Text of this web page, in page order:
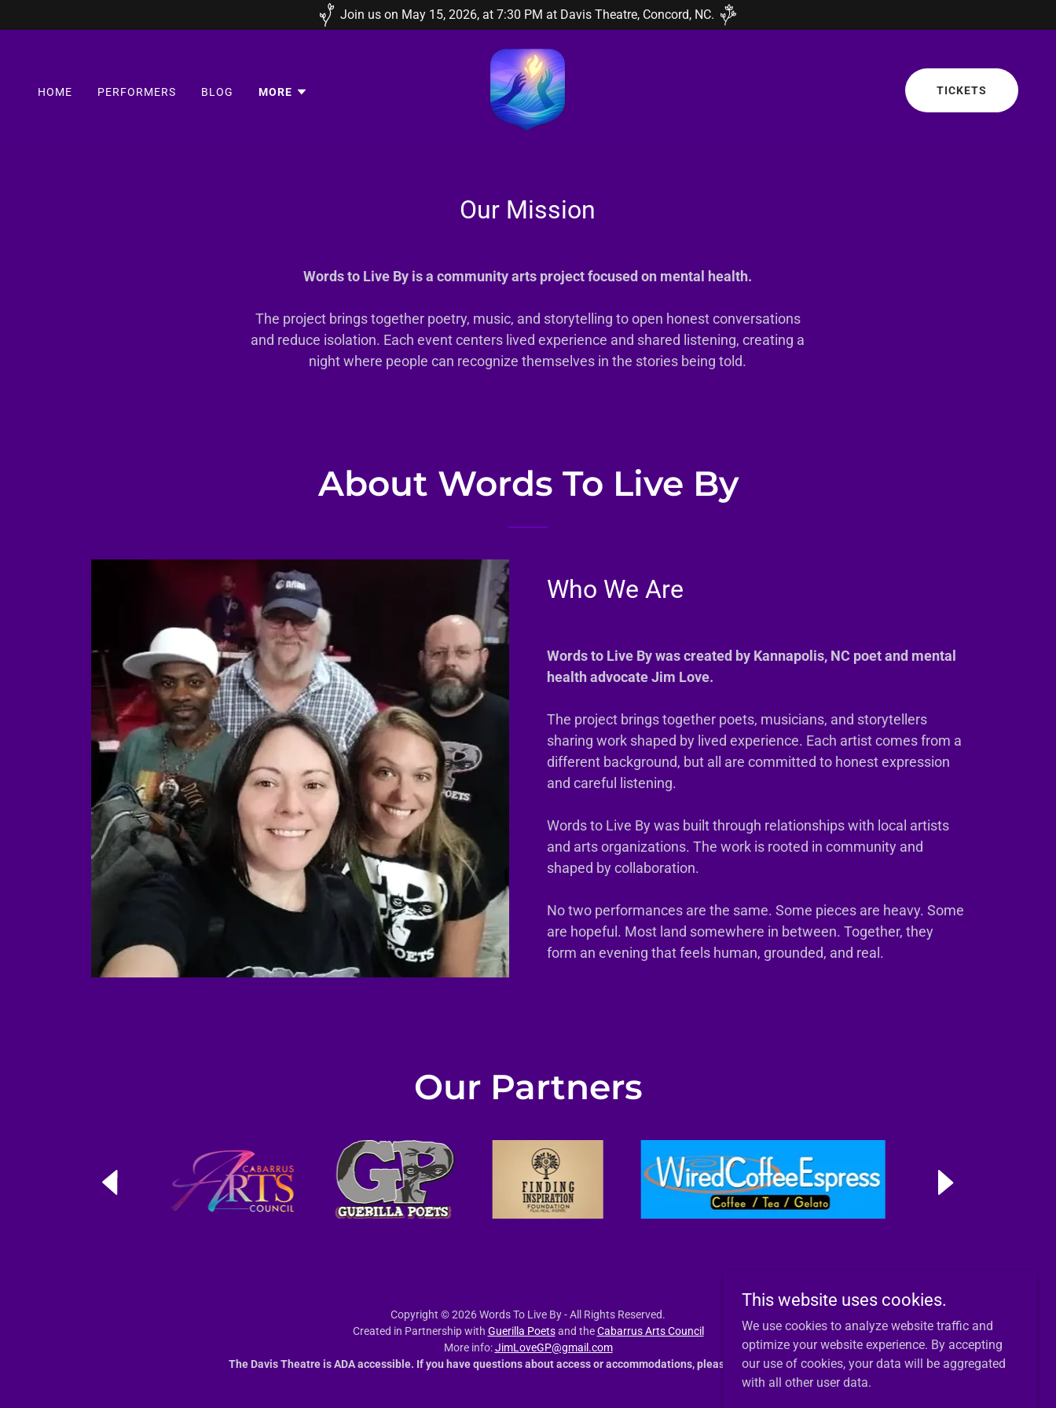
Join us on May 15, 2026, at 7:30 PM at Davis Theatre, Concord, NC.
HOME PERFORMERS BLOG MORE TICKETS
Our Mission
Words to Live By is a community arts project focused on mental health.
The project brings together poetry, music, and storytelling to open honest conversations
and reduce isolation. Each event centers lived experience and shared listening, creating a
night where people can recognize themselves in the stories being told.
About Words To Live By
Who We Are
Words to Live By was created by Kannapolis, NC poet and mental
health advocate Jim Love.
The project brings together poets, musicians, and storytellers
sharing work shaped by lived experience. Each artist comes from a
different background, but all are committed to honest expression
and careful listening.
Words to Live By was built through relationships with local artists
and arts organizations. The work is rooted in community and
shaped by collaboration.
No two performances are the same. Some pieces are heavy. Some
are hopeful. Most land somewhere in between. Together, they
form an evening that feels human, grounded, and real.
Our Partners
Copyright © 2026 Words To Live By - All Rights Reserved.
Created in Partnership with Guerilla Poetsand theCabarrus Arts Council
More info:JimLoveGP@gmail.com
The Davis Theatre is ADA accessible. If you have questions about access or accommodations, please reach out by email.
This website uses cookies.
We use cookies to analyze website traffic and
optimize your website experience. By accepting
our use of cookies, your data will be aggregated
with all other user data.